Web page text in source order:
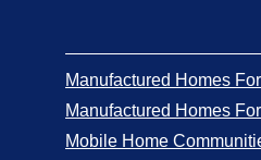
Manufactured Homes
Manufactured Homes
Mobile Home